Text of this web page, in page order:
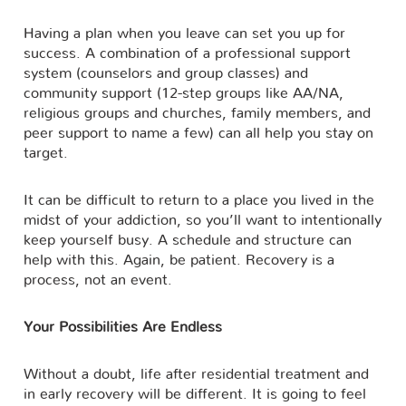
Having a plan when you leave can set you up for
success. A combination of a professional support
system (counselors and group classes) and
community support (12-step groups like AA/NA,
religious groups and churches, family members, and
peer support to name a few) can all help you stay on
target.
It can be difficult to return to a place you lived in the
midst of your addiction, so you’ll want to intentionally
keep yourself busy. A schedule and structure can
help with this. Again, be patient. Recovery is a
process, not an event.
Your Possibilities Are Endless
Without a doubt, life after residential treatment and
in early recovery will be different. It is going to feel